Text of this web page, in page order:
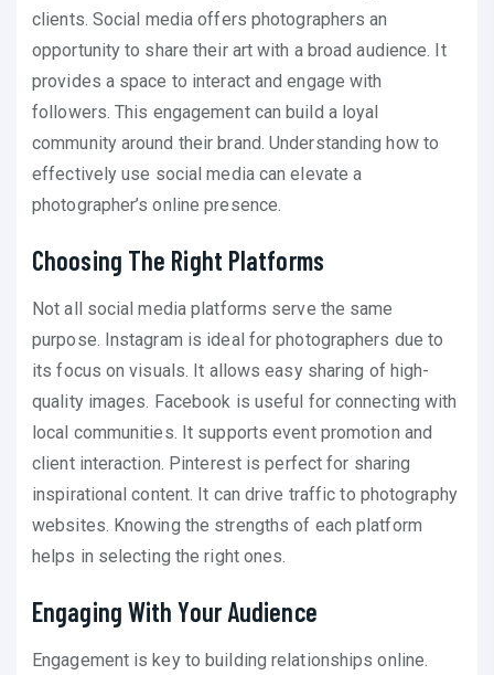
clients. Social media offers photographers an
opportunity to share their art with a broad audience. It
provides a space to interact and engage with
followers. This engagement can build a loyal
community around their brand. Understanding how to
effectively use social media can elevate a
photographer’s online presence.
Choosing The Right Platforms
Not all social media platforms serve the same
purpose. Instagram is ideal for photographers due to
its focus on visuals. It allows easy sharing of high-
quality images. Facebook is useful for connecting with
local communities. It supports event promotion and
client interaction. Pinterest is perfect for sharing
inspirational content. It can drive traffic to photography
websites. Knowing the strengths of each platform
helps in selecting the right ones.
Engaging With Your Audience
Engagement is key to building relationships online.